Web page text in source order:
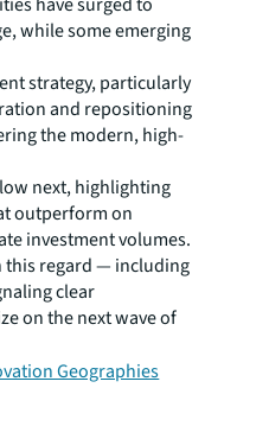
while some emerging
strategy, particularly
and repositioning
the modern, high-
next, highlighting
outperform on
investment volumes.
this regard — including
clear
on the next wave of
Geographies